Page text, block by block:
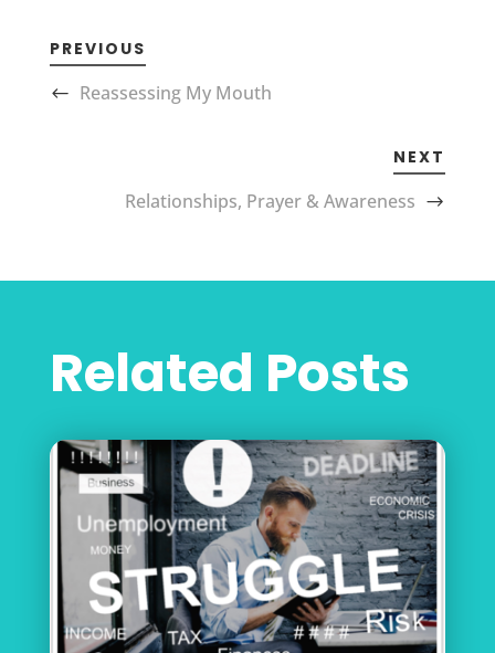
PREVIOUS
Reassessing My Mouth
NEXT
Relationships, Prayer & Awareness
Related Posts